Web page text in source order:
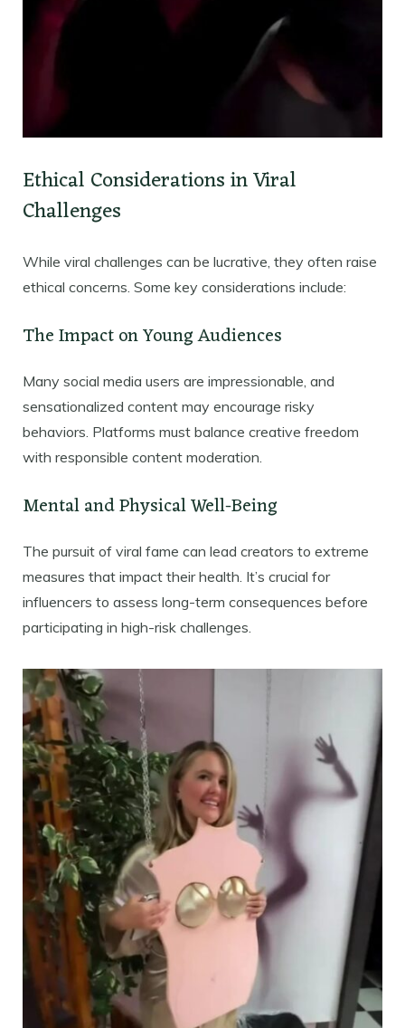
Ethical Considerations in Viral
Challenges
While viral challenges can be lucrative, they often raise
ethical concerns. Some key considerations include:
The Impact on Young Audiences
Many social media users are impressionable, and
sensationalized content may encourage risky
behaviors. Platforms must balance creative freedom
with responsible content moderation.
Mental and Physical Well-Being
The pursuit of viral fame can lead creators to extreme
measures that impact their health. It’s crucial for
influencers to assess long-term consequences before
participating in high-risk challenges.